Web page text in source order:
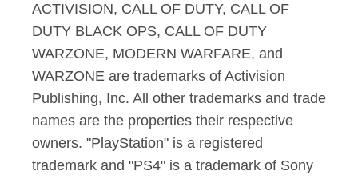
ACTIVISION, CALL OF DUTY, CALL OF
DUTY BLACK OPS, CALL OF DUTY
WARZONE, MODERN WARFARE, and
WARZONE are trademarks of Activision
Publishing, Inc. All other trademarks and trade
names are the properties their respective
owners. "PlayStation" is a registered
trademark and "PS4" is a trademark of Sony